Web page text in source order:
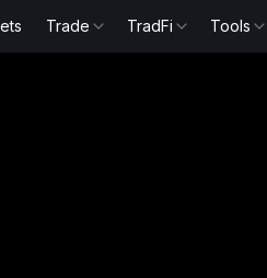
Trade TradFi Tools